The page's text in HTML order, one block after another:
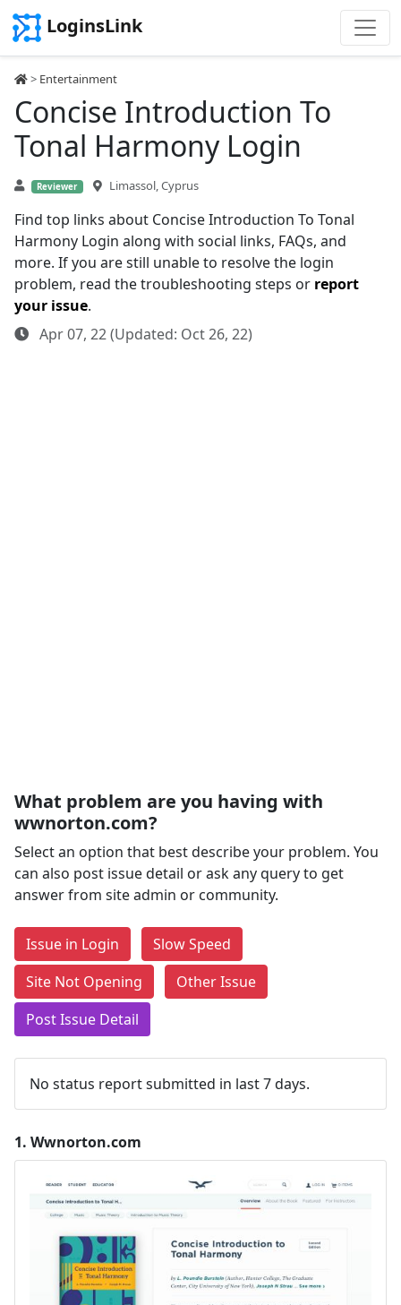
LoginsLink
> Entertainment
Concise Introduction To
Tonal Harmony Login
Reviewer Limassol, Cyprus
Find top links about Concise Introduction To Tonal
Harmony Login along with social links, FAQs, and
more. If you are still unable to resolve the login
problem, read the troubleshooting steps or report
your issue.
Apr 07, 22 (Updated: Oct 26, 22)
What problem are you having with
wwnorton.com?
Select an option that best describe your problem. You
can also post issue detail or ask any query to get
answer from site admin or community.
Issue in Login
Slow Speed
Site Not Opening
Other Issue
Post Issue Detail
No status report submitted in last 7 days.
1. Wwnorton.com